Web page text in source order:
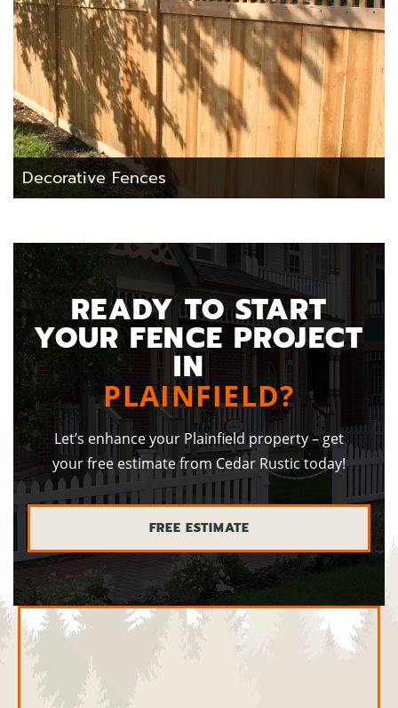
Decorative Fences
READY TO START
YOUR FENCE PROJECT
IN
PLAINFIELD?
Let’s enhance your Plainfield property – get
your free estimate from Cedar Rustic today!
FREE ESTIMATE